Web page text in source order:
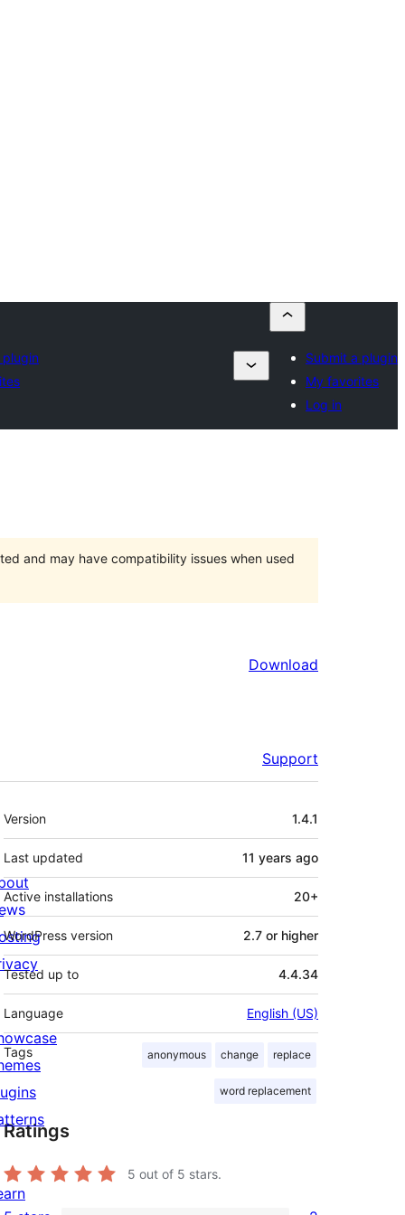
Submit a plugin
My favorites
Log in
and may have compatibility issues when used
Download
Support
Meta
Version 1.4.1
Last updated 11 years ago
Active installations 20+
WordPress version 2.7 or higher
Tested up to 4.4.34
Language English (US)
Tags anonymous change replace
word replacement
Ratings
5 out of 5 stars.